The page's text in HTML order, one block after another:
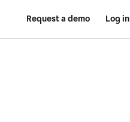
Request a demo Log in